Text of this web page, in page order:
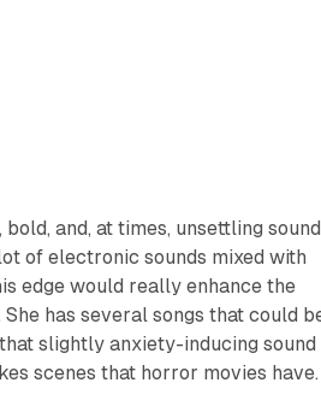
and, at times, unsettling
of electronic sounds mixed with
edge would really enhance the
has several songs that could
slightly anxiety-inducing sound
scenes that horror movies have.